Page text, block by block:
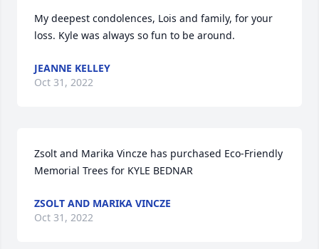
My deepest condolences, Lois and family, for your
loss. Kyle was always so fun to be around.
JEANNE KELLEY
Oct 31, 2022
Zsolt and Marika Vincze has purchased Eco-Friendly
Memorial Trees for KYLE BEDNAR
ZSOLT AND MARIKA VINCZE
Oct 31, 2022